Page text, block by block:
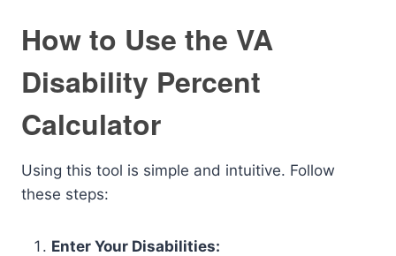
How to Use the VA
Disability Percent
Calculator
Using this tool is simple and intuitive. Follow
these steps:
Enter Your Disabilities: